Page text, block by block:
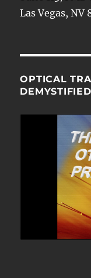
Las Vegas, NV
OPTICAL